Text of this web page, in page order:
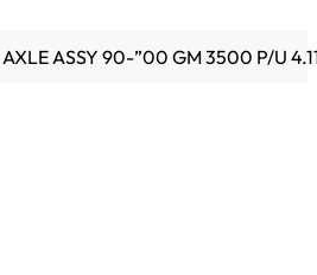
ASSY 90-”00 GM 3500 P/U